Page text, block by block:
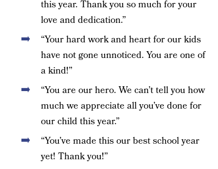
this year. Thank you so much for your
love and dedication.”
“Your hard work and heart for our kids
have not gone unnoticed. You are one of
a kind!”
“You are our hero. We can’t tell you how
much we appreciate all you’ve done for
our child this year.”
“You’ve made this our best school year
yet! Thank you!”